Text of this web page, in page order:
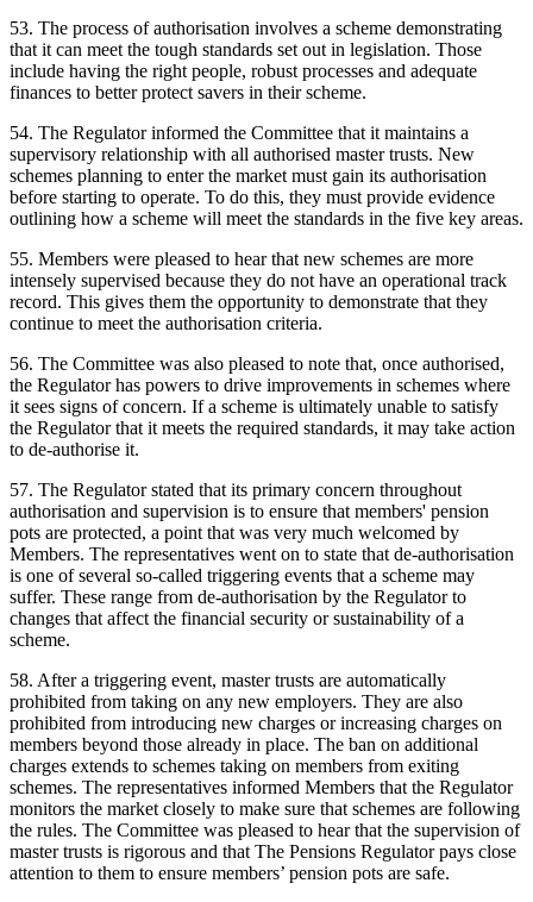
53. The process of authorisation involves a scheme demonstrating
that it can meet the tough standards set out in legislation. Those
include having the right people, robust processes and adequate
finances to better protect savers in their scheme.
54. The Regulator informed the Committee that it maintains a
supervisory relationship with all authorised master trusts. New
schemes planning to enter the market must gain its authorisation
before starting to operate. To do this, they must provide evidence
outlining how a scheme will meet the standards in the five key areas.
55. Members were pleased to hear that new schemes are more
intensely supervised because they do not have an operational track
record. This gives them the opportunity to demonstrate that they
continue to meet the authorisation criteria.
56. The Committee was also pleased to note that, once authorised,
the Regulator has powers to drive improvements in schemes where
it sees signs of concern. If a scheme is ultimately unable to satisfy
the Regulator that it meets the required standards, it may take action
to de-authorise it.
57. The Regulator stated that its primary concern throughout
authorisation and supervision is to ensure that members' pension
pots are protected, a point that was very much welcomed by
Members. The representatives went on to state that de-authorisation
is one of several so-called triggering events that a scheme may
suffer. These range from de-authorisation by the Regulator to
changes that affect the financial security or sustainability of a
scheme.
58. After a triggering event, master trusts are automatically
prohibited from taking on any new employers. They are also
prohibited from introducing new charges or increasing charges on
members beyond those already in place. The ban on additional
charges extends to schemes taking on members from exiting
schemes. The representatives informed Members that the Regulator
monitors the market closely to make sure that schemes are following
the rules. The Committee was pleased to hear that the supervision of
master trusts is rigorous and that The Pensions Regulator pays close
attention to them to ensure members’ pension pots are safe.